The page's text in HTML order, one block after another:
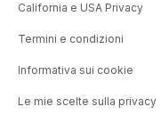
California e USA Privacy
Termini e condizioni
Informativa sui cookie
Le mie scelte sulla privacy